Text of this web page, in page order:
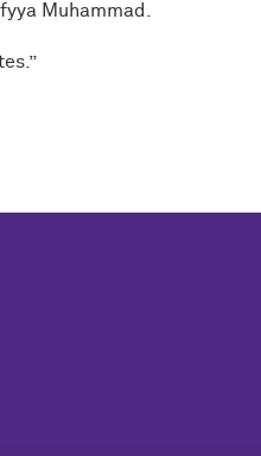
Muhammad.